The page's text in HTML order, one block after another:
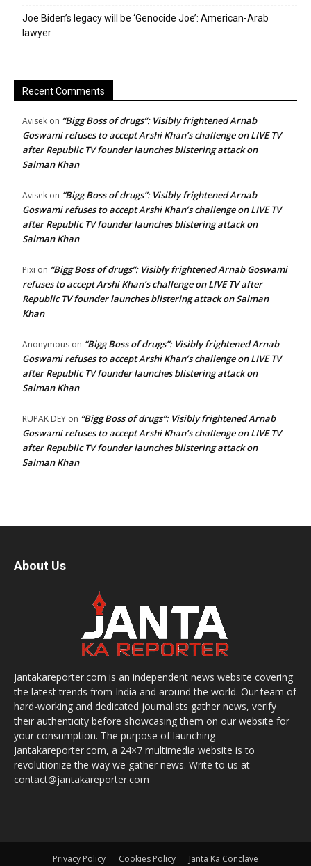
Joe Biden’s legacy will be ‘Genocide Joe’: American-Arab
lawyer
Recent Comments
Avisek on “Bigg Boss of drugs”: Visibly frightened Arnab
Goswami refuses to accept Arshi Khan’s challenge on LIVE TV
after Republic TV founder launches blistering attack on
Salman Khan
Avisek on “Bigg Boss of drugs”: Visibly frightened Arnab
Goswami refuses to accept Arshi Khan’s challenge on LIVE TV
after Republic TV founder launches blistering attack on
Salman Khan
Pixi on “Bigg Boss of drugs”: Visibly frightened Arnab Goswami
refuses to accept Arshi Khan’s challenge on LIVE TV after
Republic TV founder launches blistering attack on Salman
Khan
Anonymous on “Bigg Boss of drugs”: Visibly frightened Arnab
Goswami refuses to accept Arshi Khan’s challenge on LIVE TV
after Republic TV founder launches blistering attack on
Salman Khan
RUPAK DEY on “Bigg Boss of drugs”: Visibly frightened Arnab
Goswami refuses to accept Arshi Khan’s challenge on LIVE TV
after Republic TV founder launches blistering attack on
Salman Khan
About Us
Jantakareporter.com is an independent news website covering
the latest trends from India and around the world. Our team of
hard-working and dedicated journalists gather news, verify
their authenticity before showcasing them on our website for
your consumption. The purpose of launching
Jantakareporter.com, a 24×7 multimedia website is to
revolutionize the way we gather news. Write to us at
contact@jantakareporter.com
Privacy Policy Cookies Policy Janta Ka Conclave